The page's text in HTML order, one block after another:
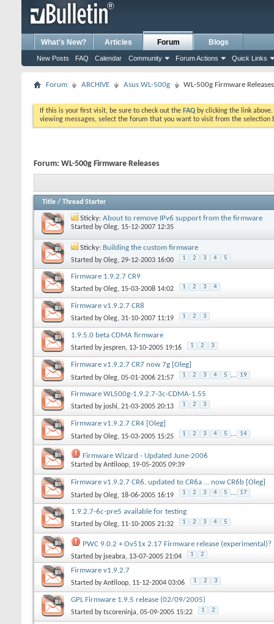
What's New? Articles Forum
New Posts FAQ Calendar Community Forum Actions Quick Links
Blogs
Forum ARCHIVE Asus WL-500g WL-500g Firmware Releases
If this is your first visit, be sure to check out the FAQ by clicking the link
viewing messages, select the forum that you want to visit from the selection
Forum: WL-500g Firmware Releases
Title / Thread Starter
Sticky: About to remove IPv6 support from the firmware
Started byOleg, 15-12-2007 12:35
Sticky: Building the custom firmware
Started byOleg, 29-12-2003 16:00 1 2 3 4 5
Firmware 1.9.2.7 CR9
Started byOleg, 15-03-2008 14:02 1 2 3 4
Firmware v1.9.2.7 CR8
Started byOleg, 31-10-2007 11:19 1 2 3
1.9.5.0 beta CDMA firmware
Started by jespren, 13-10-2005 19:16 1 2 3
Firmware v1.9.2.7 CR7 now 7g [Oleg]
Started byOleg, 05-01-2006 21:57 1 2 3 4 5 ... 19
Firmware WL500g-1.9.2.7-3c-CDMA-1.55
Started by joshi, 21-03-2005 20:13 1 2 3
Firmware v1.9.2.7 CR4 [Oleg]
Started byOleg, 15-03-2005 15:25 1 2 3 4 5 ... 14
Firmware Wizard - Updated June-2006
Started byAntiloop, 19-05-2005 09:39
Firmware v1.9.2.7 CR6, updated to CR6a ... now CR6b [Oleg]
Started byOleg, 18-06-2005 16:19 1 2 3 4 5 ... 17
1.9.2.7-6c-pre5 available for testing
Started byOleg, 11-10-2005 21:32 1 2 3 4 5
PWC 9.0.2 + Ov51x 2.17 Firmware release (experimental)?
Started by jseabra, 13-07-2005 21:04 1 2
Firmware v1.9.2.7
Started byAntiloop, 11-12-2004 03:06 1 2 3
GPL Firmware 1.9.5 release (02/09/2005)
Started bytscoreninja, 05-09-2005 15:22 1 2